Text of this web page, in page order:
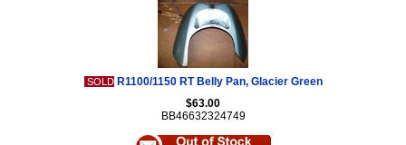
SOLD R1100/1150 RT Belly Pan, Glacier Green
$63.00
BB46632324749